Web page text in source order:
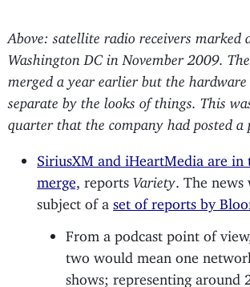
Above: satellite radio receivers marked
Washington DC in November 2009.
merged a year earlier but the
separate by the looks of things. This
quarter that the company had posted a
SiriusXM and iHeartMedia are in
merge,
reportsVariety . The
subject of a
set of reports by
From a podcast point of
two would mean one
shows; representing around